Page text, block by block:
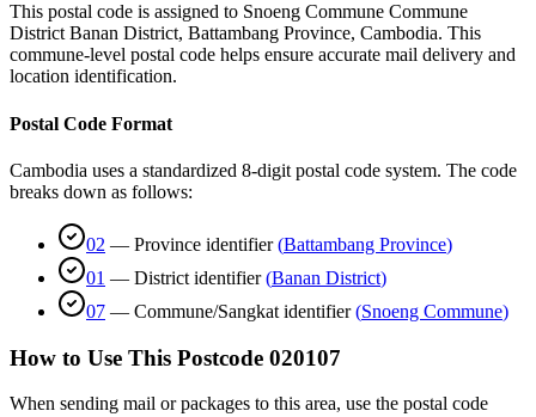
This postal code is assigned to Snoeng Commune Commune
District Banan District, Battambang Province, Cambodia. This
commune-level postal code helps ensure accurate mail delivery and
location identification.
Postal Code Format
Cambodia uses a standardized 8-digit postal code system. The code
breaks down as follows:
02 — Province identifier (Battambang Province)
01 — District identifier (Banan District)
07 — Commune/Sangkat identifier (Snoeng Commune)
How to Use This Postcode 020107
When sending mail or packages to this area, use the postal code